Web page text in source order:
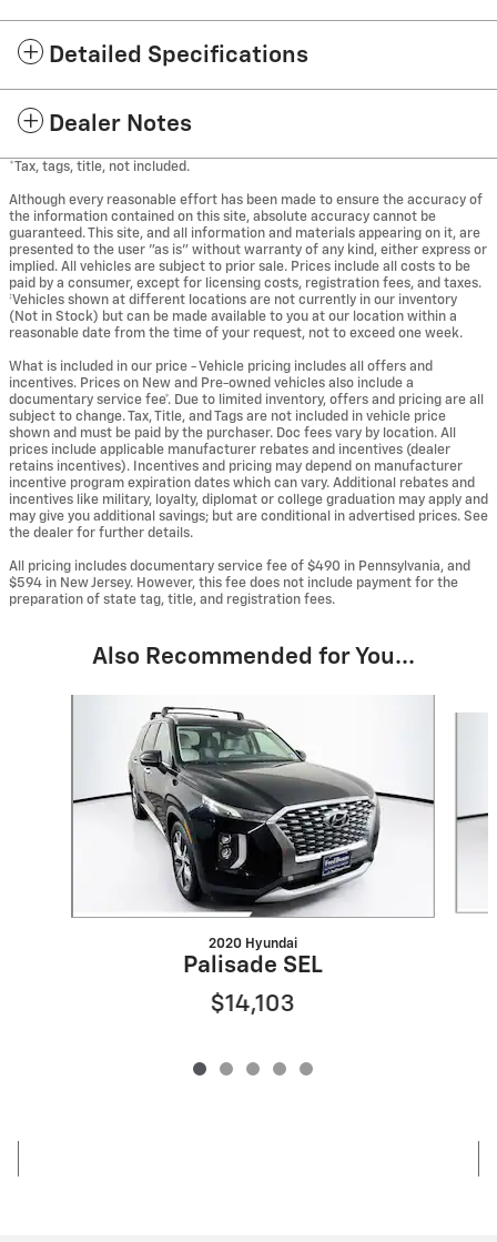
Detailed Specifications
Dealer Notes
*Tax, tags, title, not included.
Although every reasonable effort has been made to ensure the accuracy of
the information contained on this site, absolute accuracy cannot be
guaranteed. This site, and all information and materials appearing on it, are
presented to the user "as is" without warranty of any kind, either express or
implied. All vehicles are subject to prior sale. Prices include all costs to be
paid by a consumer, except for licensing costs, registration fees, and taxes.
‡Vehicles shown at different locations are not currently in our inventory
(Not in Stock) but can be made available to you at our location within a
reasonable date from the time of your request, not to exceed one week.
What is included in our price - Vehicle pricing includes all offers and
incentives. Prices on New and Pre-owned vehicles also include a
documentary service fee*. Due to limited inventory, offers and pricing are all
subject to change. Tax, Title, and Tags are not included in vehicle price
shown and must be paid by the purchaser. Doc fees vary by location. All
prices include applicable manufacturer rebates and incentives (dealer
retains incentives). Incentives and pricing may depend on manufacturer
incentive program expiration dates which can vary. Additional rebates and
incentives like military, loyalty, diplomat or college graduation may apply and
may give you additional savings; but are conditional in advertised prices. See
the dealer for further details.
All pricing includes documentary service fee of $490 in Pennsylvania, and
$594 in New Jersey. However, this fee does not include payment for the
preparation of state tag, title, and registration fees.
Also Recommended for You...
2020 Hyundai
Palisade SEL
$14,103